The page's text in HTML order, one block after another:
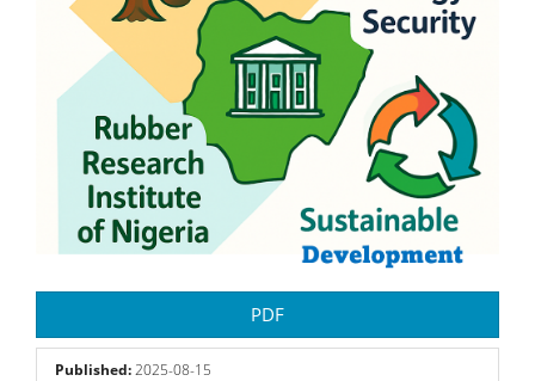
PDF
Published:2025-08-15